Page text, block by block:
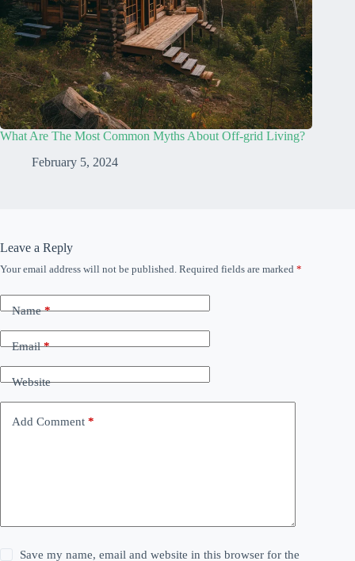
What Are The Most Common Myths About Off-grid Living?
February 5, 2024
Leave a Reply
Your email address will not be published. Required fields are marked *
Name*
Email*
Website
Add Comment *
Save my name, email and website in this browser for the